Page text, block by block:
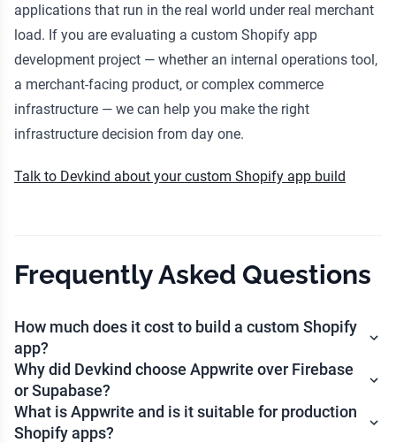
applications that run in the real world under real merchant
load. If you are evaluating a custom Shopify app
development project — whether an internal operations tool,
a merchant-facing product, or complex commerce
infrastructure — we can help you make the right
infrastructure decision from day one.
Talk to Devkind about your custom Shopify app build
Frequently Asked Questions
How much does it cost to build a custom Shopify
app?
Why did Devkind choose Appwrite over Firebase
or Supabase?
What is Appwrite and is it suitable for production
Shopify apps?